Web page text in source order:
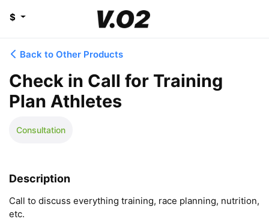
$
Back to Other Products
Check in Call for Training
Plan Athletes
Consultation
Description
Call to discuss everything training, race planning, nutrition,
etc.